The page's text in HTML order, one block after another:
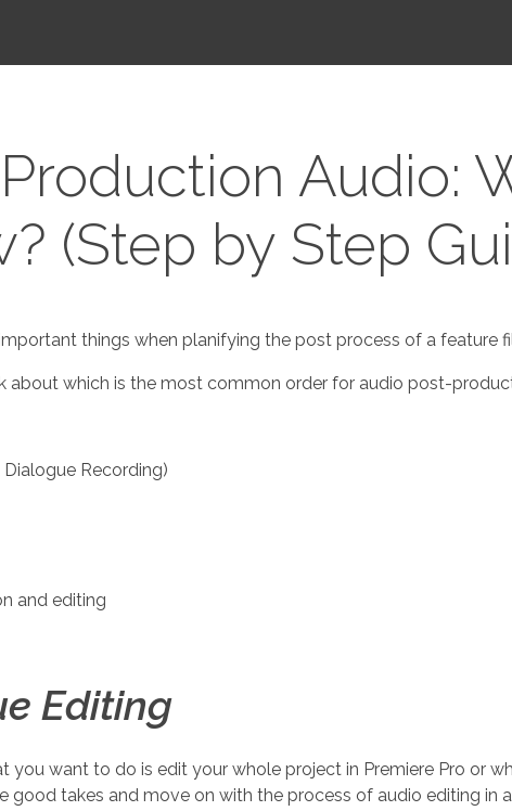
Audio:
(Step by Step
things when planifying the post process of a feature
about which is the most common order for audio post-
Recording)
and editing
Editing
you want to do is edit your whole project in Premiere Pro or
good takes and move on with the process of audio editing in